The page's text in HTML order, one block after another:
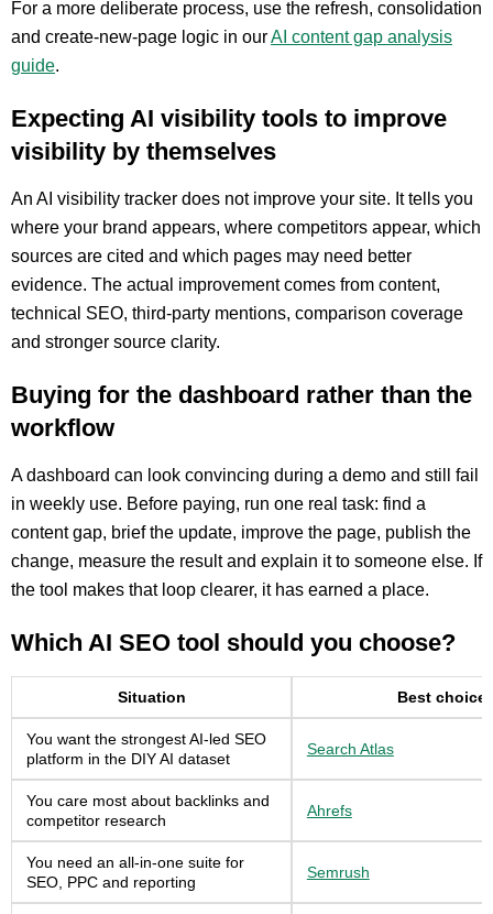
For a more deliberate process, use the refresh, consolidation
and create-new-page logic in ourAI content gap analysis
guide.
Expecting AI visibility tools to improve
visibility by themselves
An AI visibility tracker does not improve your site. It tells you
where your brand appears, where competitors appear, which
sources are cited and which pages may need better
evidence. The actual improvement comes from content,
technical SEO, third-party mentions, comparison coverage
and stronger source clarity.
Buying for the dashboard rather than the
workflow
A dashboard can look convincing during a demo and still fail
in weekly use. Before paying, run one real task: find a
content gap, brief the update, improve the page, publish the
change, measure the result and explain it to someone else. If
the tool makes that loop clearer, it has earned a place.
Which AI SEO tool should you choose?
Situation Best choice
You want the strongest AI-led SEO
platform in the DIY AI dataset
Search Atlas
You care most about backlinks and
competitor research
Ahrefs
You need an all-in-one suite for
SEO, PPC and reporting
Semrush